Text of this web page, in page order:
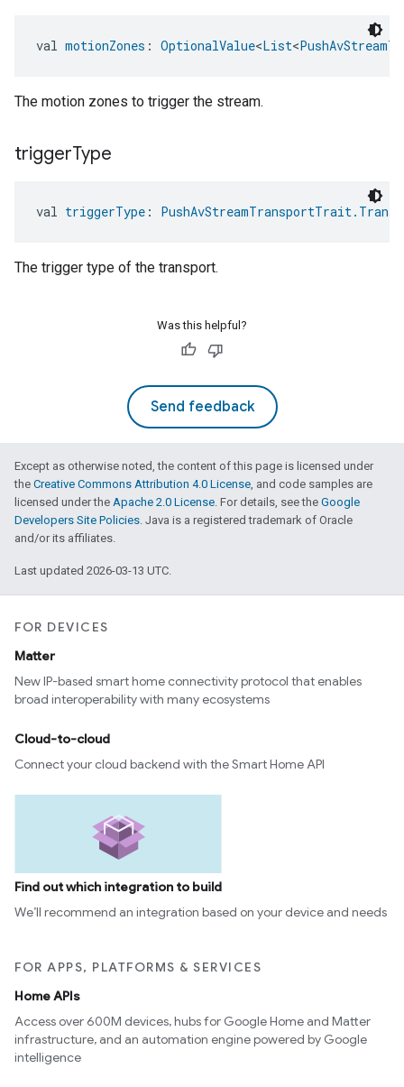
val motionZones : OptionalValue<List<
The motion zones to trigger the stream.
triggerType
val triggerType :
The trigger type of the transport.
Was this helpful?
Send feedback
Except as otherwise noted, the content of this page is licensed under
the Creative Commons Attribution 4.0 License, and code samples are
licensed under the Apache 2.0 License. For details, see the Google
Developers Site Policies. Java is a registered trademark of Oracle
and/or its affiliates.
Last updated 2026-03-13 UTC.
FOR DEVICES
Matter
New IP-based smart home connectivity protocol that enables
broad interoperability with many ecosystems
Cloud-to-cloud
Connect your cloud backend with the Smart Home API
Find out which integration to build
We’ll recommend an integration based on your device and needs
FOR APPS, PLATFORMS & SERVICES
Home APIs
Access over 600M devices, hubs for Google Home and Matter
infrastructure, and an automation engine powered by Google
intelligence